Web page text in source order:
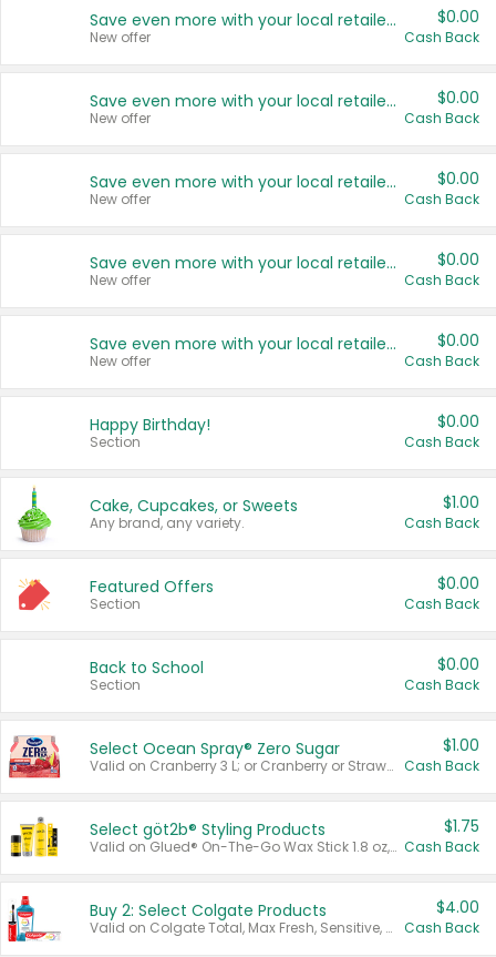
Save even more with your local retailers
New offer
$0.00
Cash Back
Save even more with your local retailers
New offer
$0.00
Cash Back
Save even more with your local retailers
New offer
$0.00
Cash Back
Save even more with your local retailers
New offer
$0.00
Cash Back
Save even more with your local retailers
New offer
$0.00
Cash Back
Happy Birthday!
Section
$0.00
Cash Back
Cake, Cupcakes, or Sweets
Any brand, any variety.
$1.00
Cash Back
Featured Offers
Section
$0.00
Cash Back
Back to School
Section
$0.00
Cash Back
Select Ocean Spray® Zero Sugar
Valid on Cranberry 3 L; or Cranberry or Strawberry Mango 10 oz 6 ct.
$1.00
Cash Back
Select göt2b® Styling Products
Valid on Glued® On-The-Go Wax Stick 1.8 oz, Blasting Freeze Spray® Extra Strong Rigid Hold for Spiked Styles 12 oz, Styling Spiking Glue Water-Resistant Bold Screaming Hold Spikes 6 oz, 2-in-1 Brow Gel & Edge Control Strong Hold Eyebrow & Hair Mascara 0.54 oz.
$1.75
Cash Back
Buy 2: Select Colgate Products
Valid on Colgate Total, Max Fresh, Sensitive, Optic White Advanced, Stain Fighter, Purple or Charcoal toothpastes 3 oz or larger, Colgate 360°, Total, Gum Health, Expert or Optic White toothbrushes , mouthwashes or mouth rinses 16 oz or larger. Excludes 3 pack toothpastes. Items must appear on the same receipt.
$4.00
Cash Back